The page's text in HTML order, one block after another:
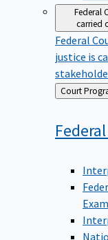
Federal
carried
Federal
justice is
Back
to
Court